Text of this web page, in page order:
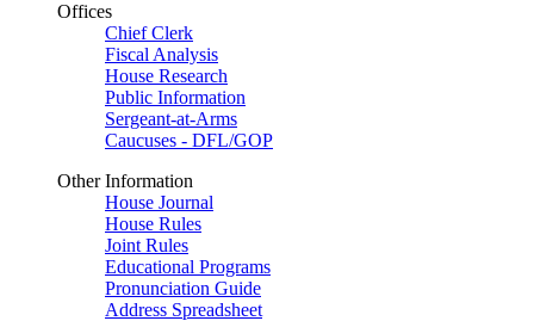
Offices
Chief Clerk
Fiscal Analysis
House Research
Public Information
Sergeant-at-Arms
Caucuses - DFL/GOP
Other Information
House Journal
House Rules
Joint Rules
Educational Programs
Pronunciation Guide
Address Spreadsheet